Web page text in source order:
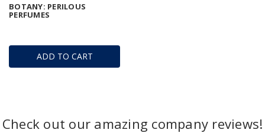
ADD TO CART
BOTANY: PERILOUS
PERFUMES
Check out our amazing company reviews!